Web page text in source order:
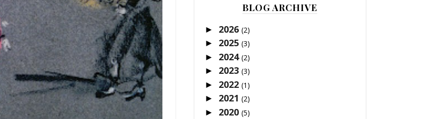
BLOG ARCHIVE
► 2026 (2)
► 2025 (3)
► 2024 (2)
► 2023 (3)
► 2022 (1)
► 2021 (2)
► 2020 (5)